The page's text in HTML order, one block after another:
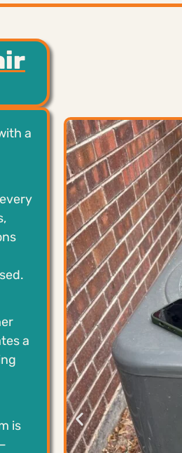
a
a
is